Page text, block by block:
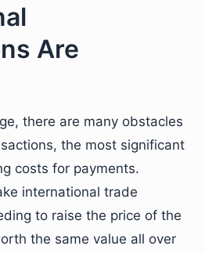
Are
there are many obstacles
the most significant
costs for payments.
international trade
to raise the price of the
the same value all over